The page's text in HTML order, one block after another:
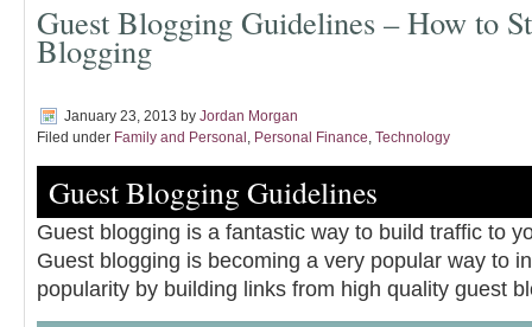
Guest Blogging Guidelines – How to
Blogging
January 23, 2013 by Jordan Morgan
Filed under Family and Personal , Personal Finance, Technology
Guest Blogging Guidelines
Guest blogging is a fantastic way to build traffic to
Guest blogging is becoming a very popular way to
popularity by building links from high quality guest